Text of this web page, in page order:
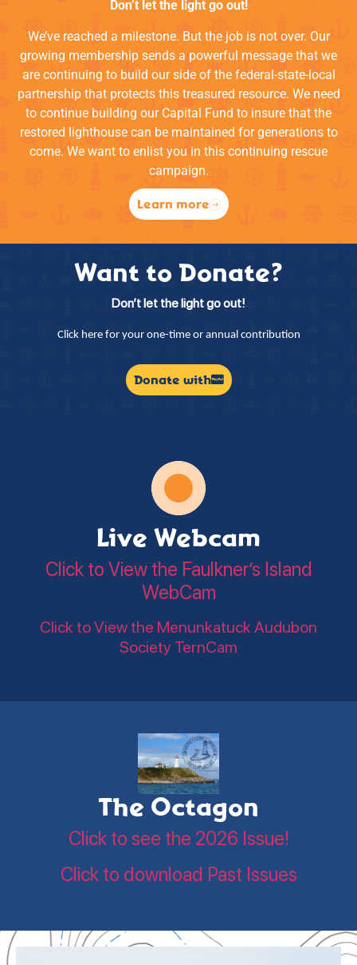
Don’t let the light go out!
We’ve reached a milestone. But the job is not over. Our
growing membership sends a powerful message that we
are continuing to build our side of the federal-state-local
partnership that protects this treasured resource. We need
to continue building our Capital Fund to insure that the
restored lighthouse can be maintained for generations to
come. We want to enlist you in this continuing rescue
campaign.
Learn more
Want to Donate?
Don’t let the light go out!
Click here for your one-time or annual contribution
Donate with
Live Webcam
Click to View the Faulkner’s Island
WebCam
Click to View the Menunkatuck Audubon
Society TernCam
The Octagon
Click to see the 2026 Issue!
Click to download Past Issues